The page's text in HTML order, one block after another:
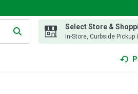
your search term to find items.
Select Store &
In-Store, Curbside Pickup